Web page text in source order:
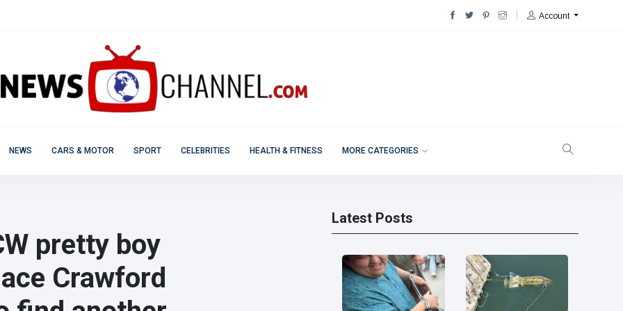
Account
NEWS CARS & MOTOR SPORT CELEBRITIES HEALTH & FITNESS MORE CATEGORIES
pretty boy
Crawford
Latest Posts